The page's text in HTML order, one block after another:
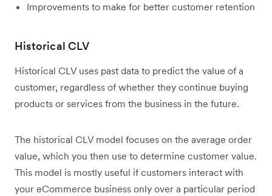
Improvements to make for better customer retention
Historical CLV
Historical CLV uses past data to predict the value of a
customer, regardless of whether they continue buying
products or services from the business in the future.
The historical CLV model focuses on the average order
value, which you then use to determine customer value.
This model is mostly useful if customers interact with
your eCommerce business only over a particular period